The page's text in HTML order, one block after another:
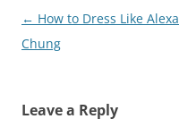
Post
navigation
← How to Dress Like Alexa
Chung
Leave a Reply